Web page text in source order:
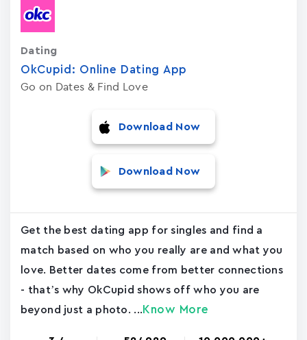
OkCupid: Online Dating App
Go on Dates & Find Love
Dating
Download Now
Download Now
Get the best dating app for singles and find a
match based on who you really are and what you
love. Better dates come from better connections
- that’s why OkCupid shows off who you are
beyond just a photo. ... Know More